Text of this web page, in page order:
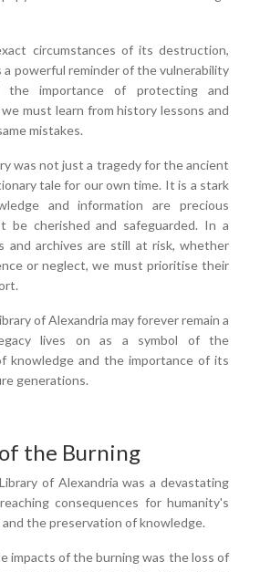
circumstances of its destruction,
a powerful reminder of the vulnerability
the importance of protecting and
must learn from history lessons and
mistakes.
was not just a tragedy for the ancient
tale for our own time. It is a stark
and information are precious
be cherished and safeguarded. In a
and archives are still at risk, whether
or neglect, we must prioritise their
of Alexandria may forever remain a
lives on as a symbol of the
knowledge and the importance of its
generations.
the Burning
of Alexandria was a devastating
consequences for humanity's
the preservation of knowledge.
impacts of the burning was the loss of